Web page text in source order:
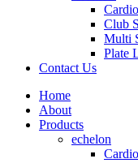
Cardio
Club
Multi
Plate
Contact Us
Home
About
Products
echelon
Cardio